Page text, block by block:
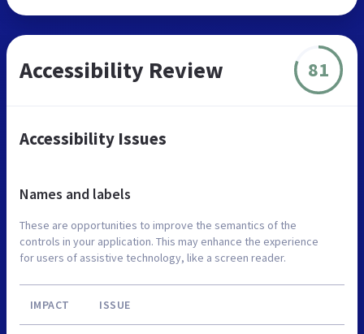
Accessibility Review 81
Accessibility Issues
Names and labels
These are opportunities to improve the semantics of the
controls in your application. This may enhance the experience
for users of assistive technology, like a screen reader.
IMPACT ISSUE